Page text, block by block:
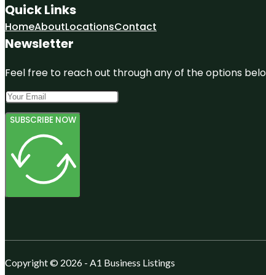
Quick Links
HomeAboutLocationsContact
Newsletter
Feel free to reach out through any of the options
SUBSCRIBE NOW
Copyright © 2026 - A1 Business Listings